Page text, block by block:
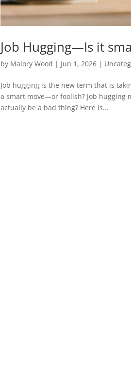
Job Hugging—Is it
by Malory Wood | Jun 1, 2026 |
Job hugging is the new term that is
a smart move—or foolish? Job hugging
actually be a bad thing? Here is...